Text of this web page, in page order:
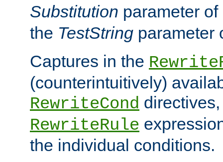
Substitution parameter
the TestString parameter
Captures in the
(counterintuitively)
RewriteCond
RewriteRule
the individual conditions.